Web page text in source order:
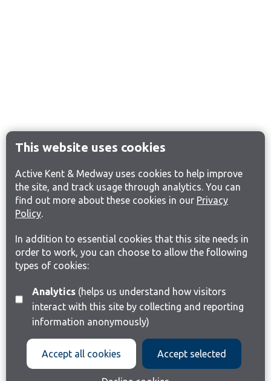
This website uses cookies
Active Kent & Medway uses cookies to help improve
the site, and track usage through analytics. You can
find out more about these cookies in our Privacy
Policy.
In addition to essential cookies that this site needs in
order to work, you can choose to allow the following
types of cookies:
Analytics(helps us understand how visitors
interact with this site by collecting and reporting
information anonymously)
Accept all cookies Accept selected